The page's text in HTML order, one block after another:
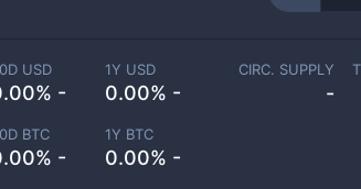
USD
-
1Y USD
0.00% -
BTC
-
1Y BTC
0.00% -
CIRC. SUPPLY
-